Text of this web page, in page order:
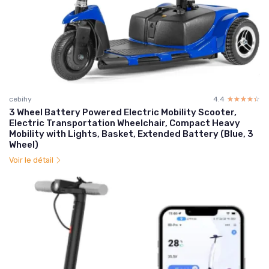
cebihy 4.4 ☆☆☆☆☆
★★★★★
3 Wheel Battery Powered Electric Mobility Scooter,
Electric Transportation Wheelchair, Compact Heavy
Mobility with Lights, Basket, Extended Battery (Blue, 3
Wheel)
Voir le détail